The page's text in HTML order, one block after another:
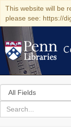
This website will be
please see: https://
Search
in
for
search